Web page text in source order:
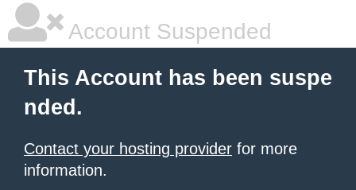
Account Suspended
This Account has been suspe
nded.
Contact your hosting provider for more
information.